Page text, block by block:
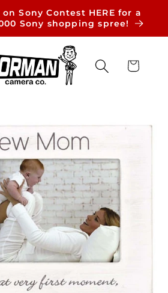
Sony Contest HERE for a
Sony shopping spree!
Cart